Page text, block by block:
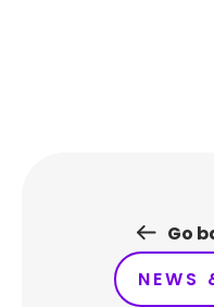
Go
NEWS